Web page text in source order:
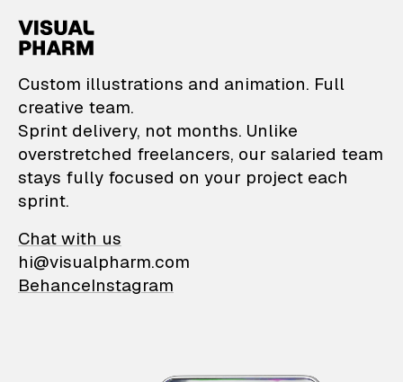
VisualPharm —
Custom illustrations and animation. Full
creative team.
Sprint delivery, not months. Unlike
overstretched freelancers, our salaried team
stays fully focused on your project each
sprint.
Chat with us
hi@visualpharm.com
BehanceInstagram